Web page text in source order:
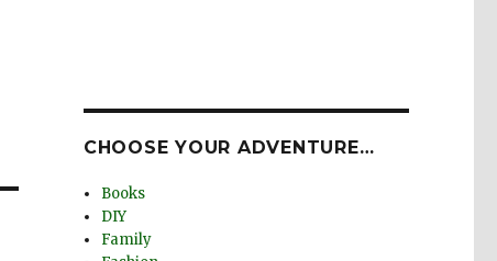
CHOOSE YOUR ADVENTURE…
Books
DIY
Family